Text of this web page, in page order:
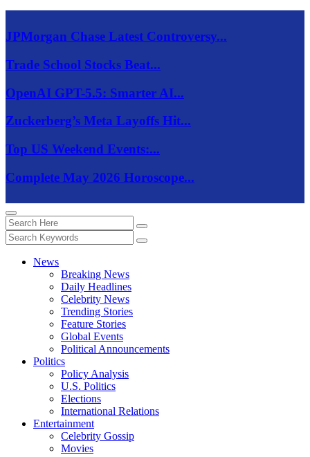
JPMorgan Chase Latest Controversy...
Trade School Stocks Beat...
OpenAI GPT-5.5: Smarter AI...
Zuckerberg’s Meta Layoffs Hit...
Top US Weekend Events:...
Complete May 2026 Horoscope...
News
Breaking News
Daily Headlines
Celebrity News
Trending Stories
Feature Stories
Global Events
Political Announcements
Politics
Policy Analysis
U.S. Politics
Elections
International Relations
Entertainment
Celebrity Gossip
Movies